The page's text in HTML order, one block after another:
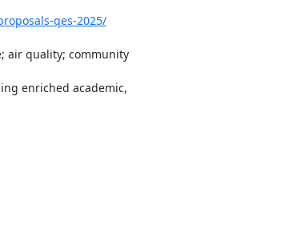
qes-2025/
air quality; community
enriched academic,